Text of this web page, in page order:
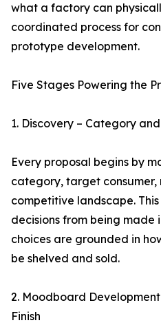
what a factory can
coordinated process for
prototype development.
Five Stages Powering the
1. Discovery – Category
Every proposal begins by
category, target consumer,
competitive landscape.
decisions from being made
choices are grounded in
be shelved and sold.
2. Moodboard
Finish